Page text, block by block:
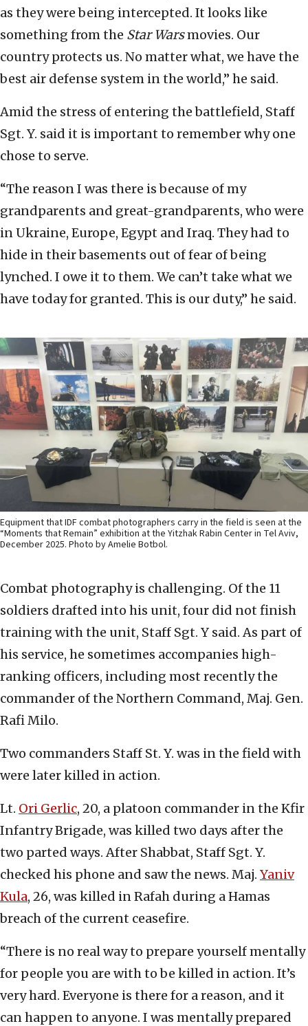
as they were being intercepted. It looks like
something from the Star Warsmovies. Our
country protects us. No matter what, we have the
best air defense system in the world,” he said.
Amid the stress of entering the battlefield, Staff
Sgt. Y. said it is important to remember why one
chose to serve.
“The reason I was there is because of my
grandparents and great-grandparents, who were
in Ukraine, Europe, Egypt and Iraq. They had to
hide in their basements out of fear of being
lynched. I owe it to them. We can’t take what we
have today for granted. This is our duty,” he said.
Equipment that IDF combat photographers carry in the field is seen at the
“Moments that Remain” exhibition at the Yitzhak Rabin Center in Tel Aviv,
December 2025. Photo by Amelie Botbol.
Combat photography is challenging. Of the 11
soldiers drafted into his unit, four did not finish
training with the unit, Staff Sgt. Y said. As part of
his service, he sometimes accompanies high-
ranking officers, including most recently the
commander of the Northern Command, Maj. Gen.
Rafi Milo.
Two commanders Staff St. Y. was in the field with
were later killed in action.
Lt. Ori Gerlic, 20, a platoon commander in the Kfir
Infantry Brigade, was killed two days after the
two parted ways. After Shabbat, Staff Sgt. Y.
checked his phone and saw the news. Maj. Yaniv
Kula, 26, was killed in Rafah during a Hamas
breach of the current ceasefire.
“There is no real way to prepare yourself mentally
for people you are with to be killed in action. It’s
very hard. Everyone is there for a reason, and it
can happen to anyone. I was mentally prepared